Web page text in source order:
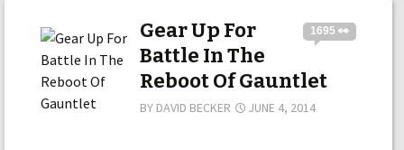
1695 👀
Gear Up For
Battle In The
Reboot Of Gauntlet
BY DAVID BECKER JUNE 4, 2014